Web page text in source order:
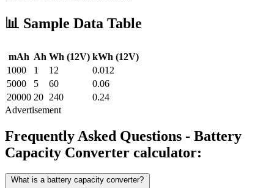
📊 Sample Data Table
mAh Ah Wh (12V) kWh (12V)
1000
1 12
0.012
5000
5 60
0.06
20000 20 240
0.24
Advertisement
Frequently Asked Questions - Battery
Capacity Converter calculator:
What is a battery capacity converter?